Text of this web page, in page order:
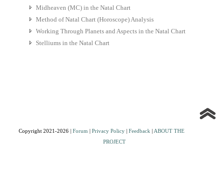
Midheaven (MC) in the Natal Chart
Method of Natal Chart (Horoscope) Analysis
Working Through Planets and Aspects in the Natal Chart
Stelliums in the Natal Chart
Copyright 2021-2026 | Forum | Privacy Policy| Feedback | ABOUT THE
PROJECT